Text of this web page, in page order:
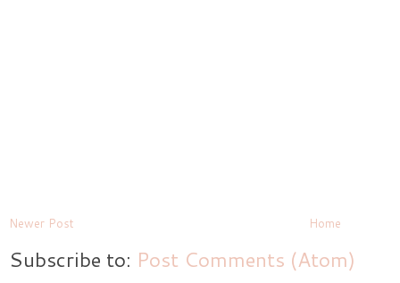
Newer Post Home
Subscribe to: Post Comments (Atom)